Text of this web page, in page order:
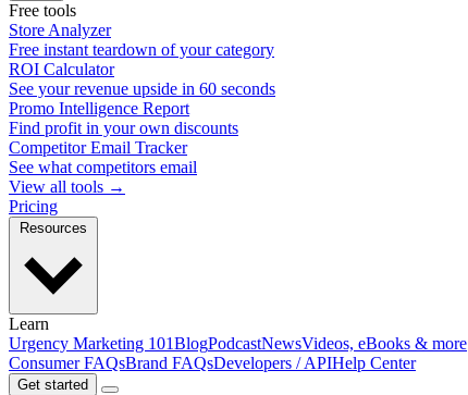
Free tools
Store Analyzer
Free instant teardown of your category
ROI Calculator
See your revenue upside in 60 seconds
Promo Intelligence Report
Find profit in your own discounts
Competitor Email Tracker
See what competitors email
View all tools →
Pricing
Learn
Urgency Marketing 101BlogPodcastNewsVideos, eBooks & more
Consumer FAQsBrand FAQsDevelopers / APIHelp Center
Get started